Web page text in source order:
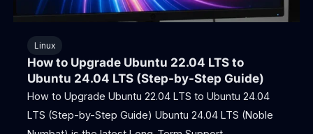
Linux
How to Upgrade Ubuntu 22.04 LTS to
Ubuntu 24.04 LTS (Step-by-Step Guide)
How to Upgrade Ubuntu 22.04 LTS to Ubuntu 24.04
LTS (Step-by-Step Guide) Ubuntu 24.04 LTS (Noble